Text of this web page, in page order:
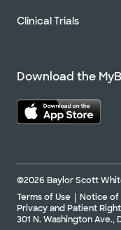
Clinical Trials
Download the
©2026 Baylor Scott
Terms of Use
Notice of
Privacy and Patient
301 N. Washington Ave.,